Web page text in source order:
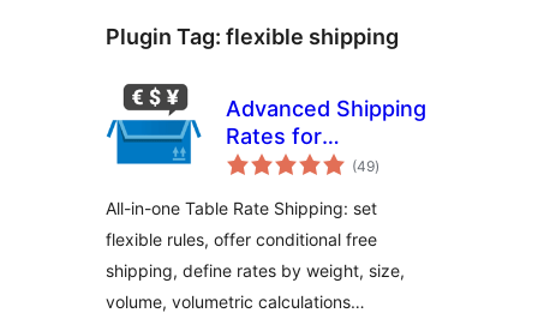
Plugin Tag: flexible shipping
Advanced Shipping
Rates for
WooCommerce:
Shipping Rules
(49total
ratings
)
All-in-one Table Rate Shipping: set
flexible rules, offer conditional free
shipping, define rates by weight, size,
volume, volumetric calculations…